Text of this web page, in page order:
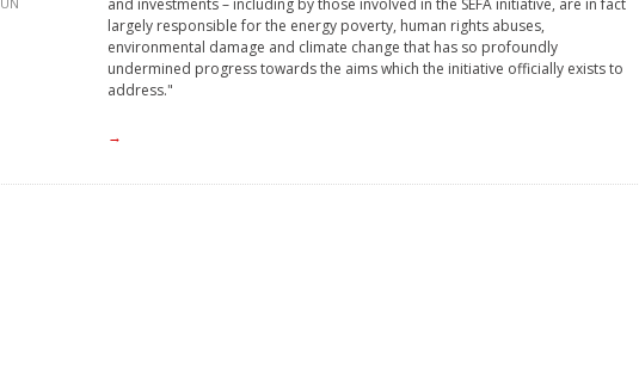
and investments – including by those involved in the SEFA initiative, are in fact
largely responsible for the energy poverty, human rights abuses,
environmental damage and climate change that has so profoundly
undermined progress towards the aims which the initiative officially exists to
address."
→